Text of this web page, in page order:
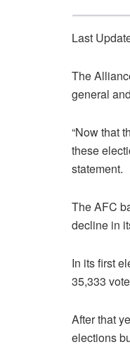
Last
The
general
“Now that
these
statement.
The AFC
decline in
In its first
35,333
After that
elections